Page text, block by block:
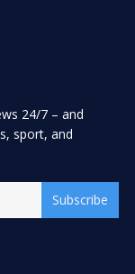
24/7 – and
sport, and
Subscribe